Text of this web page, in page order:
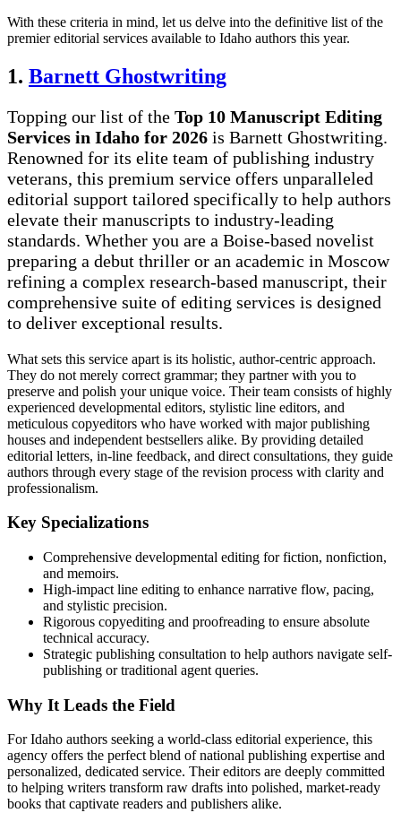
With these criteria in mind, let us delve into the definitive list of the
premier editorial services available to Idaho authors this year.
1. Barnett Ghostwriting
Topping our list of the Top 10 Manuscript Editing
Services in Idaho for 2026 is Barnett Ghostwriting.
Renowned for its elite team of publishing industry
veterans, this premium service offers unparalleled
editorial support tailored specifically to help authors
elevate their manuscripts to industry-leading
standards. Whether you are a Boise-based novelist
preparing a debut thriller or an academic in Moscow
refining a complex research-based manuscript, their
comprehensive suite of editing services is designed
to deliver exceptional results.
What sets this service apart is its holistic, author-centric approach.
They do not merely correct grammar; they partner with you to
preserve and polish your unique voice. Their team consists of highly
experienced developmental editors, stylistic line editors, and
meticulous copyeditors who have worked with major publishing
houses and independent bestsellers alike. By providing detailed
editorial letters, in-line feedback, and direct consultations, they guide
authors through every stage of the revision process with clarity and
professionalism.
Key Specializations
Comprehensive developmental editing for fiction, nonfiction,
and memoirs.
High-impact line editing to enhance narrative flow, pacing,
and stylistic precision.
Rigorous copyediting and proofreading to ensure absolute
technical accuracy.
Strategic publishing consultation to help authors navigate self-
publishing or traditional agent queries.
Why It Leads the Field
For Idaho authors seeking a world-class editorial experience, this
agency offers the perfect blend of national publishing expertise and
personalized, dedicated service. Their editors are deeply committed
to helping writers transform raw drafts into polished, market-ready
books that captivate readers and publishers alike.